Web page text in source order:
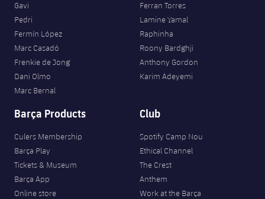
Gavi
Pedri
Fermín López
Marc Casadó
Frenkie de Jong
Dani Olmo
Marc Bernal
Ferran Torres
Lamine Yamal
Raphinha
Roony Bardghji
Anthony Gordon
Karim Adeyemi
Barça Products
Culers Membership
Barça Play
Tickets & Museum
Barça App
Online store
Club
Spotify Camp Nou
Ethical Channel
The Crest
Anthem
Work at the Barça